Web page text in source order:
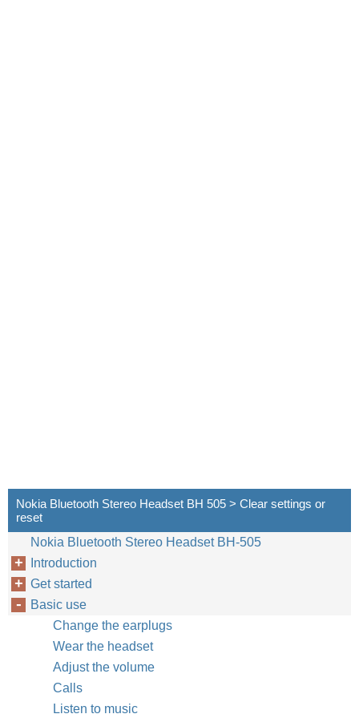
Nokia Bluetooth Stereo Headset BH 505 > Clear settings or
reset
Nokia Bluetooth Stereo Headset BH-505
Introduction
Get started
Basic use
Change the earplugs
Wear the headset
Adjust the volume
Calls
Listen to music